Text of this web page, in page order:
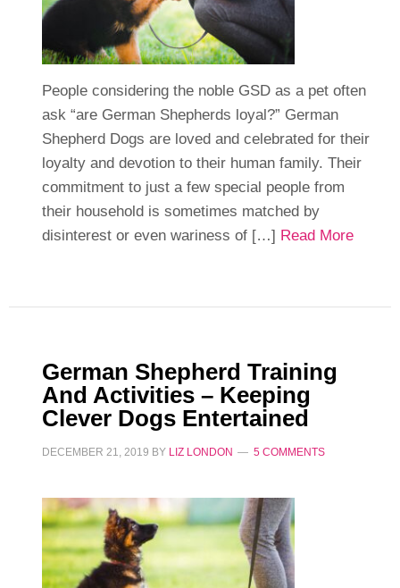
People considering the noble GSD as a pet often
ask “are German Shepherds loyal?” German
Shepherd Dogs are loved and celebrated for their
loyalty and devotion to their human family. Their
commitment to just a few special people from
their household is sometimes matched by
disinterest or even wariness of […] Read More
German Shepherd Training
And Activities – Keeping
Clever Dogs Entertained
DECEMBER 21, 2019 BY LIZ LONDON 5 COMMENTS